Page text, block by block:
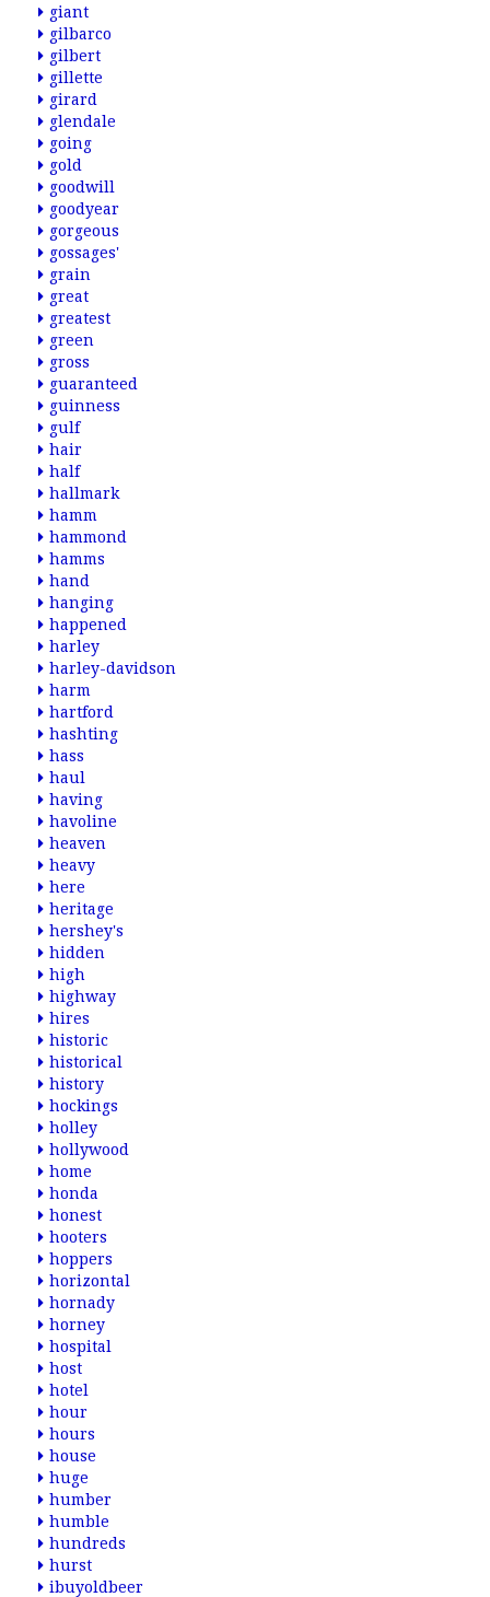
giant
gilbarco
gilbert
gillette
girard
glendale
going
gold
goodwill
goodyear
gorgeous
gossages'
grain
great
greatest
green
gross
guaranteed
guinness
gulf
hair
half
hallmark
hamm
hammond
hamms
hand
hanging
happened
harley
harley-davidson
harm
hartford
hashting
hass
haul
having
havoline
heaven
heavy
here
heritage
hershey's
hidden
high
highway
hires
historic
historical
history
hockings
holley
hollywood
home
honda
honest
hooters
hoppers
horizontal
hornady
horney
hospital
host
hotel
hour
hours
house
huge
humber
humble
hundreds
hurst
ibuyoldbeer